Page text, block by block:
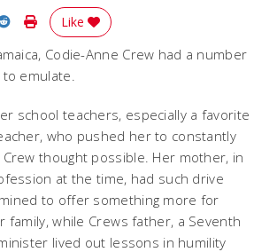
Twitter
on LinkedIn
Share on Reddit
Print Story
Like
Codie-Anne Crew had a number
emulate.
school teachers, especially a favorite
who pushed her to constantly
thought possible. Her mother, in
at the time, had such drive
to offer something more for
while Crews father, a Seventh
lived out lessons in humility